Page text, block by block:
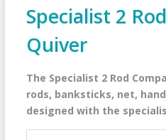
Specialist 2
Quiver
The Specialist 2 Rod
rods, banksticks, net,
designed with the